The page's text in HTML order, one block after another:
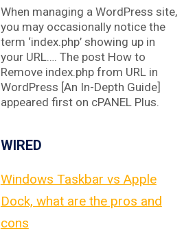
When managing a WordPress site,
you may occasionally notice the
term ‘index.php’ showing up in
your URL…. The post How to
Remove index.php from URL in
WordPress [An In-Depth Guide]
appeared first on cPANEL Plus.
WIRED
Windows Taskbar vs Apple
Dock, what are the pros and
cons